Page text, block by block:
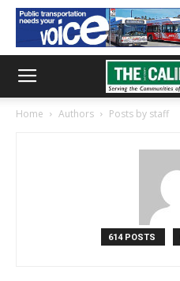
Home Authors Posts by staff
614 POSTS